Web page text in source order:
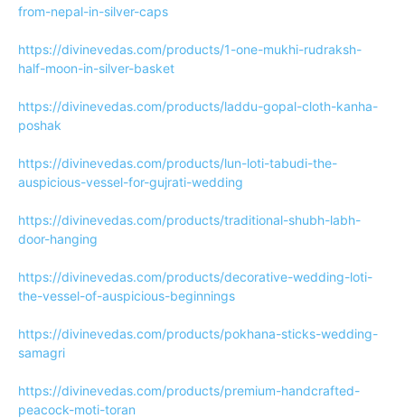
from-nepal-in-silver-caps
https://divinevedas.com/products/1-one-mukhi-rudraksh-
half-moon-in-silver-basket
https://divinevedas.com/products/laddu-gopal-cloth-kanha-
poshak
https://divinevedas.com/products/lun-loti-tabudi-the-
auspicious-vessel-for-gujrati-wedding
https://divinevedas.com/products/traditional-shubh-labh-
door-hanging
https://divinevedas.com/products/decorative-wedding-loti-
the-vessel-of-auspicious-beginnings
https://divinevedas.com/products/pokhana-sticks-wedding-
samagri
https://divinevedas.com/products/premium-handcrafted-
peacock-moti-toran